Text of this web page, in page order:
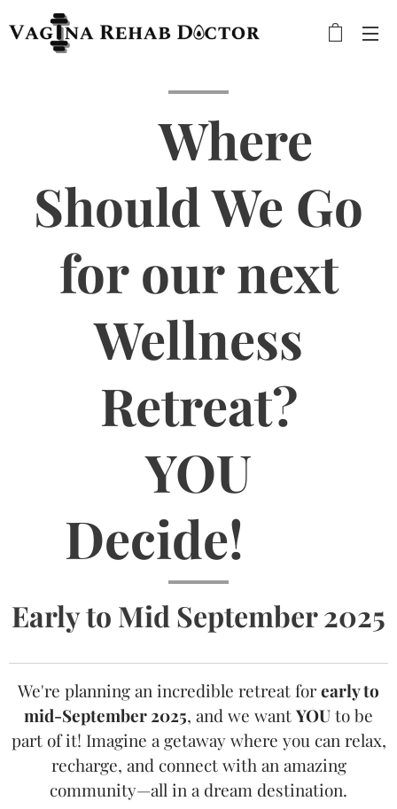
🌍 Where
Should We Go
for our next
Wellness
Retreat?
YOU
Decide!
Early to Mid September 2025
We're planning an incredible retreat forearly to
mid-September 2025, and we wantYOUto be
part of it! Imagine a getaway where you can relax,
recharge, and connect with an amazing
community—all in a dream destination.